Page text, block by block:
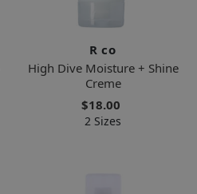
R co
High Dive Moisture + Shine
Creme
$18.00
2 Sizes